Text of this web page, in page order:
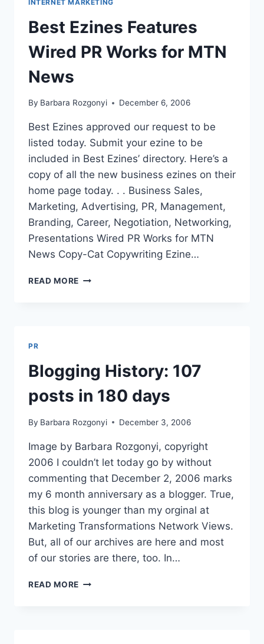
MILLIONS
INTERNET MARKETING
Best Ezines Features
Wired PR Works for MTN
News
By Barbara Rozgonyi December 6, 2006
Best Ezines approved our request to be
listed today. Submit your ezine to be
included in Best Ezines’ directory. Here’s a
copy of all the new business ezines on their
home page today. . . Business Sales,
Marketing, Advertising, PR, Management,
Branding, Career, Negotiation, Networking,
Presentations Wired PR Works for MTN
News Copy-Cat Copywriting Ezine…
READ MORE BEST
MTN
NEWS
PR
Blogging History: 107
posts in 180 days
By Barbara Rozgonyi December 3, 2006
Image by Barbara Rozgonyi, copyright
2006 I couldn’t let today go by without
commenting that December 2, 2006 marks
my 6 month anniversary as a blogger. True,
this blog is younger than my orginal at
Marketing Transformations Network Views.
But, all of our archives are here and most
of our stories are there, too. In…
READ MORE BLOGGING